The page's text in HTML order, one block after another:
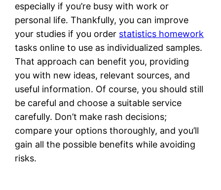
especially if you’re busy with work or
personal life. Thankfully, you can improve
your studies if you order statistics homework
tasks online to use as individualized samples.
That approach can benefit you, providing
you with new ideas, relevant sources, and
useful information. Of course, you should still
be careful and choose a suitable service
carefully. Don’t make rash decisions;
compare your options thoroughly, and you’ll
gain all the possible benefits while avoiding
risks.